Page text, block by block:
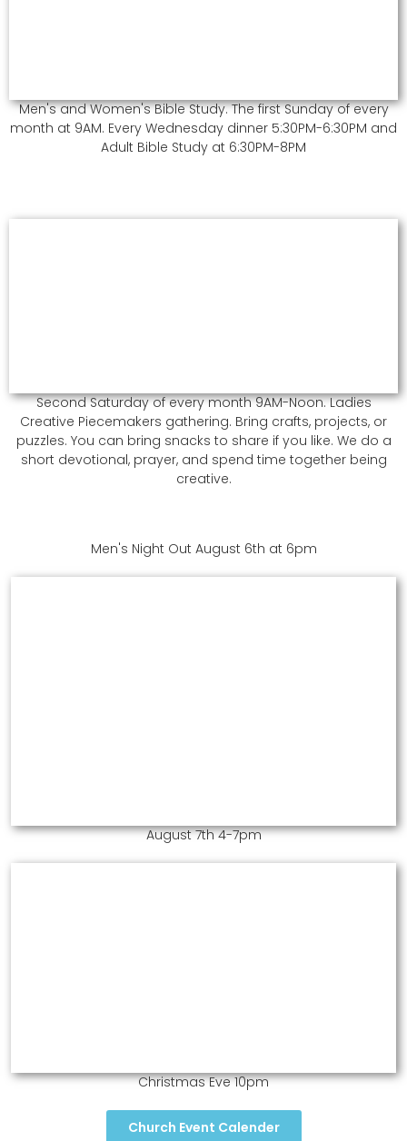
Men's and Women's Bible Study. The first Sunday of every
month at 9AM. Every Wednesday dinner 5:30PM-6:30PM and
Adult Bible Study at 6:30PM-8PM
Second Saturday of every month 9AM-Noon. Ladies
Creative Piecemakers gathering. Bring crafts, projects, or
puzzles. You can bring snacks to share if you like. We do a
short devotional, prayer, and spend time together being
creative.
Men's Night Out August 6th at 6pm
August 7th 4-7pm
Christmas Eve 10pm
Church Event Calender